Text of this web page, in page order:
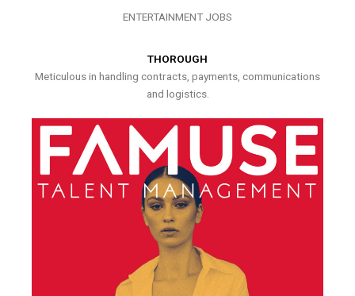
ENTERTAINMENT JOBS
THOROUGH
Meticulous in handling contracts, payments, communications
and logistics.